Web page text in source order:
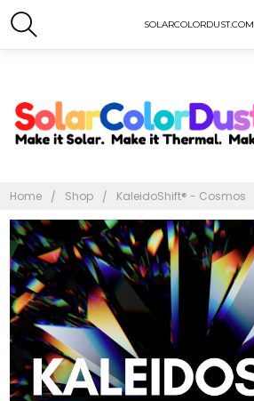
SOLARCOLORDUST.COM
Home Shop KaleidoShift® - Cosmos
Frequently
Bought
Together:
KaleidoShift®
- Cosmos
$10.00